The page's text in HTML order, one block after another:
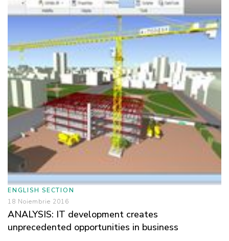
ENGLISH SECTION
18 Noiembrie 2016
ANALYSIS: IT development creates
unprecedented opportunities in business